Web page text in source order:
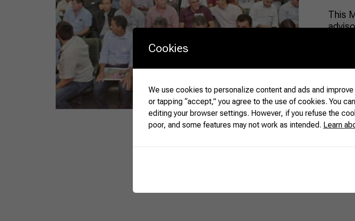
This
800
READ
Cookies
We use cookies to personalize content and ads and
or tapping “accept,” you agree to the use of cookies. You
editing your browser settings. However, if you refuse the
poor, and some features may not work as intended. Learn